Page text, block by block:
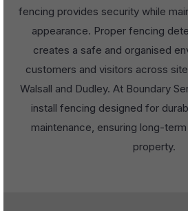
fencing provides security while
appearance. Proper fencing
creates a safe and organised
customers and visitors across
Walsall and Dudley. At Boundary
install fencing designed for
maintenance, ensuring long-
property.